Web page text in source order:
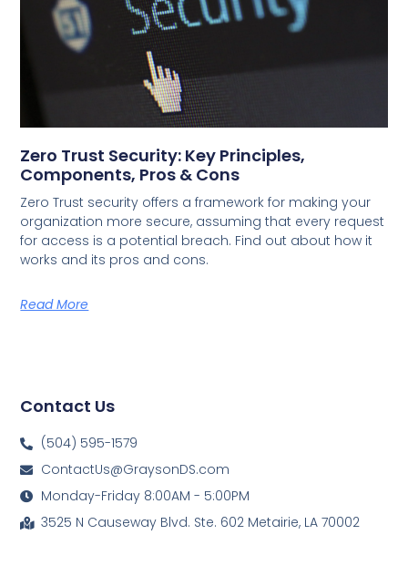
Zero Trust Security: Key Principles,
Components, Pros & Cons
Zero Trust security offers a framework for making your
organization more secure, assuming that every request
for access is a potential breach. Find out about how it
works and its pros and cons.
Read More
Contact Us
(504) 595-1579
ContactUs@GraysonDS.com
Monday-Friday 8:00AM - 5:00PM
3525 N Causeway Blvd. Ste. 602 Metairie, LA 70002